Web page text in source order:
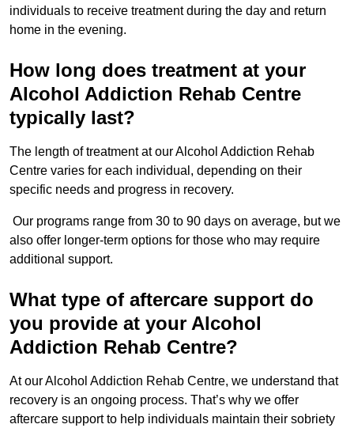
individuals to receive treatment during the day and return
home in the evening.
How long does treatment at your
Alcohol Addiction Rehab Centre
typically last?
The length of treatment at our Alcohol Addiction Rehab
Centre varies for each individual, depending on their
specific needs and progress in recovery.
Our programs range from 30 to 90 days on average, but we
also offer longer-term options for those who may require
additional support.
What type of aftercare support do
you provide at your Alcohol
Addiction Rehab Centre?
At our Alcohol Addiction Rehab Centre, we understand that
recovery is an ongoing process. That’s why we offer
aftercare support to help individuals maintain their sobriety